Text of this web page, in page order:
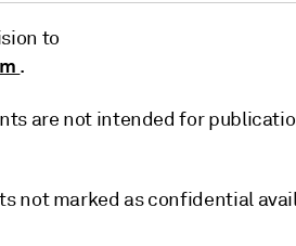
to
.
are not intended for
not marked as confidential